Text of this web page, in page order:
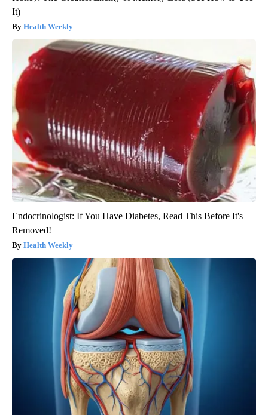
It)
Health Weekly
Endocrinologist: If You Have Diabetes, Read This Before It's
Removed!
Health Weekly